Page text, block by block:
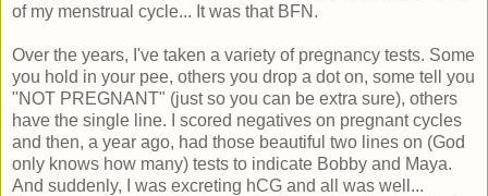
of my menstrual cycle... It was that BFN.
Over the years, I've taken a variety of pregnancy tests. Some
you hold in your pee, others you drop a dot on, some tell you
"NOT PREGNANT" (just so you can be extra sure), others
have the single line. I scored negatives on pregnant cycles
and then, a year ago, had those beautiful two lines on (God
only knows how many) tests to indicate Bobby and Maya.
And suddenly, I was excreting hCG and all was well...